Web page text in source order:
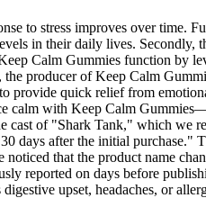
to stress improves over
in their daily lives.
Calm Gummies function by
producer of Keep Calm
provide quick relief from
calm with Keep Calm
cast of "Shark Tank," which
days after the initial purchase."
that the product name
reported on days before
upset, headaches, or